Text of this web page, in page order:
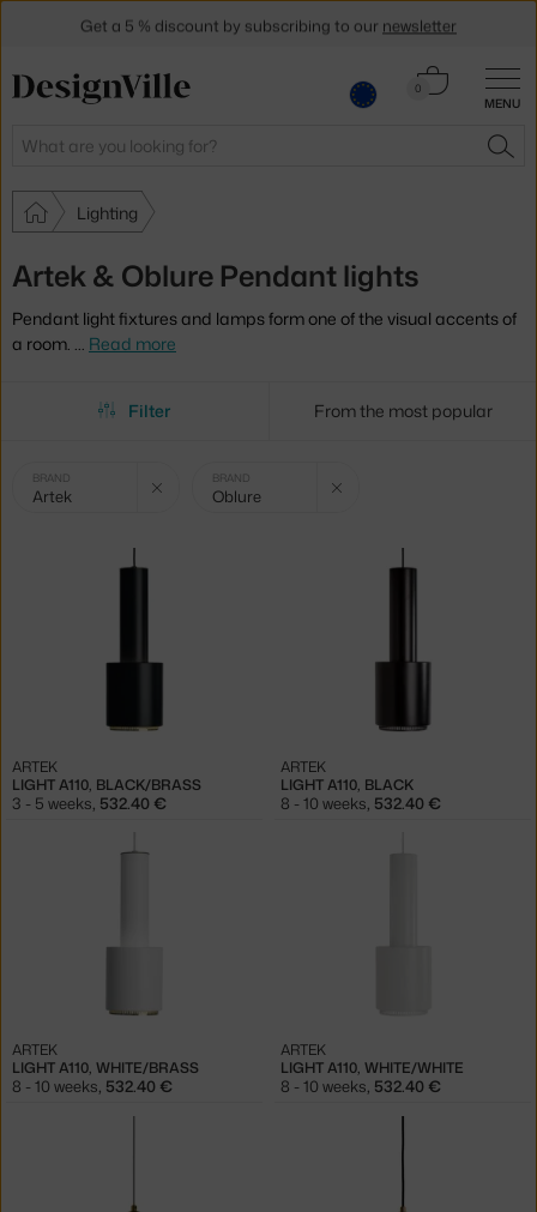
MENU
Search
0
Cart
Lighting
Artek & Oblure Pendant lights
Pendant light fixtures and lamps form one of the visual accents of
a room. … Read more
Filter From the most popular
Selected
filters:
BRAND
Artek
BRAND
Oblure
LIGHT A110, BLACK/BRASS
ARTEK
3 - 5 weeks 532.40 €
LIGHT A110, BLACK
ARTEK
8 - 10 weeks 532.40 €
LIGHT A110, WHITE/BRASS
ARTEK
8 - 10 weeks, 532.40 €
LIGHT A110, WHITE/WHITE
ARTEK
8 - 10 weeks, 532.40 €
Get a 5 % discount by subscribing to our newsletter